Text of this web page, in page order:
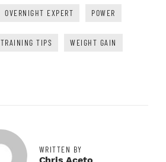
OVERNIGHT EXPERT POWER
TRAINING TIPS WEIGHT GAIN
WRITTEN BY